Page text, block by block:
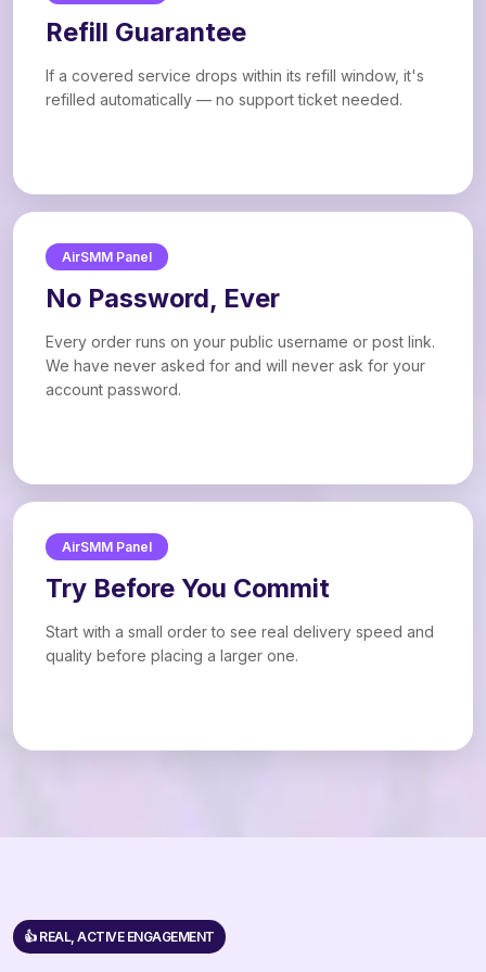
Refill Guarantee
If a covered service drops within its refill window, it's
refilled automatically — no support ticket needed.
AirSMM Panel
No Password, Ever
Every order runs on your public username or post link.
We have never asked for and will never ask for your
account password.
AirSMM Panel
Try Before You Commit
Start with a small order to see real delivery speed and
quality before placing a larger one.
👍 REAL, ACTIVE ENGAGEMENT